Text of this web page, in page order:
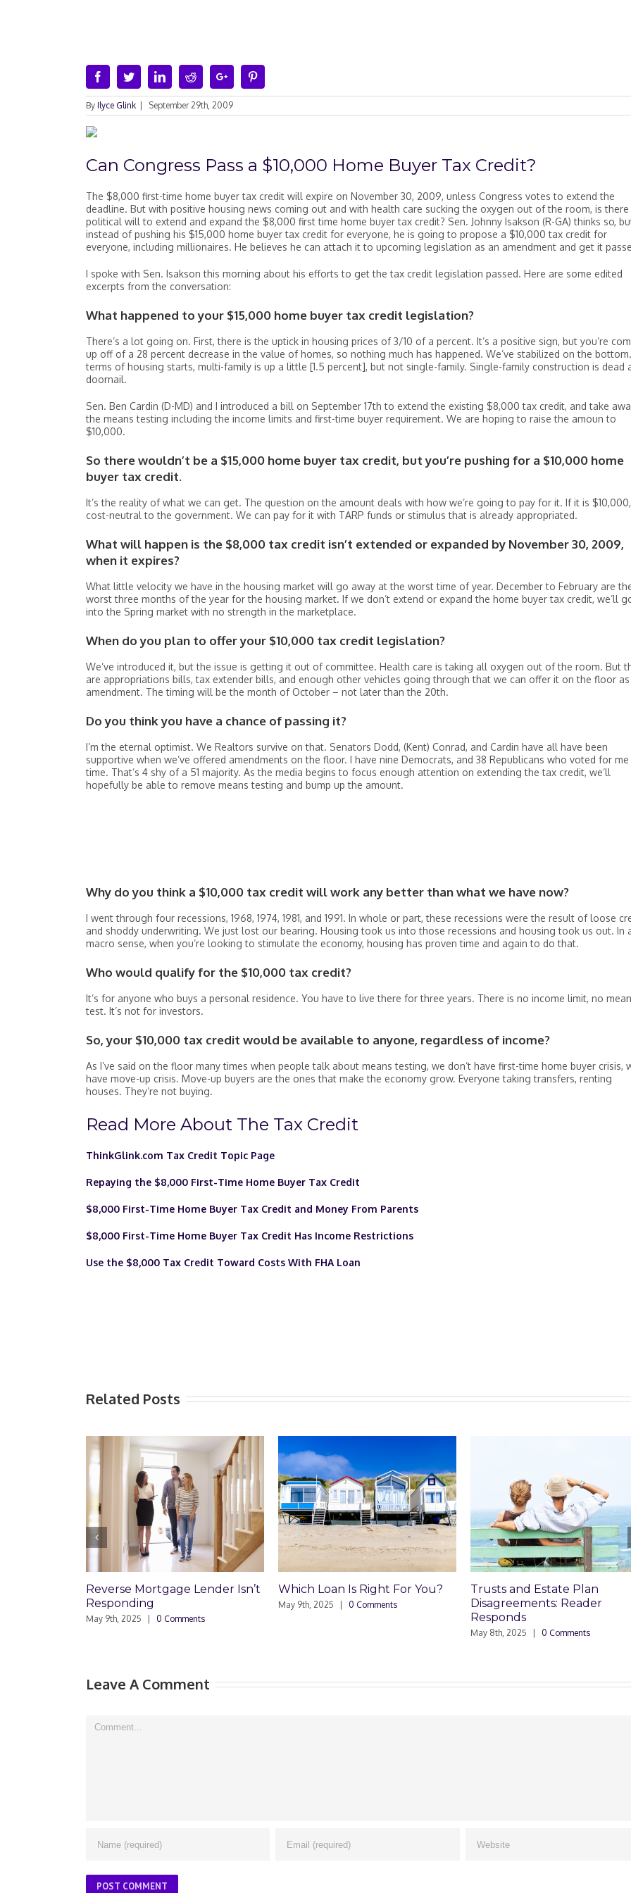
FacebookTwitterLinkedinRedditGoogle+
By Ilyce Glink September 29th, 2009
Can Congress Pass a $10,000 Home Buyer Tax Credit?
The $8,000 first-time home buyer tax credit will expire on November 30, 2009, unless Congress votes to extend the
deadline. But with positive housing news coming out and with health care sucking the oxygen out of the room, is there
political will to extend and expand the $8,000 first time home buyer tax credit? Sen. Johnny Isakson (R-GA) thinks so,
instead of pushing his $15,000 home buyer tax credit for everyone, he is going to propose a $10,000 tax credit for
everyone, including millionaires. He believes he can attach it to upcoming legislation as an amendment and get it
I spoke with Sen. Isakson this morning about his efforts to get the tax credit legislation passed. Here are some edited
excerpts from the conversation:
What happened to your $15,000 home buyer tax credit legislation?
There’s a lot going on. First, there is the uptick in housing prices of 3/10 of a percent. It’s a positive sign, but you’re
up off of a 28 percent decrease in the value of homes, so nothing much has happened. We’ve stabilized on the
terms of housing starts, multi-family is up a little [1.5 percent], but not single-family. Single-family construction is dead
doornail.
Sen. Ben Cardin (D-MD) and I introduced a bill on September 17th to extend the existing $8,000 tax credit, and take
the means testing including the income limits and first-time buyer requirement. We are hoping to raise the amoun to
$10,000.
So there wouldn’t be a $15,000 home buyer tax credit, but you’re pushing for a $10,000 home
buyer tax credit.
It’s the reality of what we can get. The question on the amount deals with how we’re going to pay for it. If it is
cost-neutral to the government. We can pay for it with TARP funds or stimulus that is already appropriated.
What will happen is the $8,000 tax credit isn’t extended or expanded by November 30, 2009,
when it expires?
What little velocity we have in the housing market will go away at the worst time of year. December to February are
worst three months of the year for the housing market. If we don’t extend or expand the home buyer tax credit, we’ll
into the Spring market with no strength in the marketplace.
When do you plan to offer your $10,000 tax credit legislation?
We’ve introduced it, but the issue is getting it out of committee. Health care is taking all oxygen out of the room. But
are appropriations bills, tax extender bills, and enough other vehicles going through that we can offer it on the floor as
amendment. The timing will be the month of October – not later than the 20th.
Do you think you have a chance of passing it?
I’m the eternal optimist. We Realtors survive on that. Senators Dodd, (Kent) Conrad, and Cardin have all have been
supportive when we’ve offered amendments on the floor. I have nine Democrats, and 38 Republicans who voted for
time. That’s 4 shy of a 51 majority. As the media begins to focus enough attention on extending the tax credit, we’ll
hopefully be able to remove means testing and bump up the amount.
Why do you think a $10,000 tax credit will work any better than what we have now?
I went through four recessions, 1968, 1974, 1981, and 1991. In whole or part, these recessions were the result of loose
and shoddy underwriting. We just lost our bearing. Housing took us into those recessions and housing took us out. In
macro sense, when you’re looking to stimulate the economy, housing has proven time and again to do that.
Who would qualify for the $10,000 tax credit?
It’s for anyone who buys a personal residence. You have to live there for three years. There is no income limit, no
test. It’s not for investors.
So, your $10,000 tax credit would be available to anyone, regardless of income?
As I’ve said on the floor many times when people talk about means testing, we don’t have first-time home buyer crisis,
have move-up crisis. Move-up buyers are the ones that make the economy grow. Everyone taking transfers, renting
houses. They’re not buying.
Read More About The Tax Credit
ThinkGlink.com Tax Credit Topic Page
Repaying the $8,000 First-Time Home Buyer Tax Credit
$8,000 First-Time Home Buyer Tax Credit and Money From Parents
$8,000 First-Time Home Buyer Tax Credit Has Income Restrictions
Use the $8,000 Tax Credit Toward Costs With FHA Loan
Related Posts
Lender Isn’t
Which Loan Is Right For You?
May 9th, 2025
Trusts and Estate Plan
Disagreements: Reader
Trusts and Estate
Disagreements
May 8th, 2025
Leave A Comment
Comment